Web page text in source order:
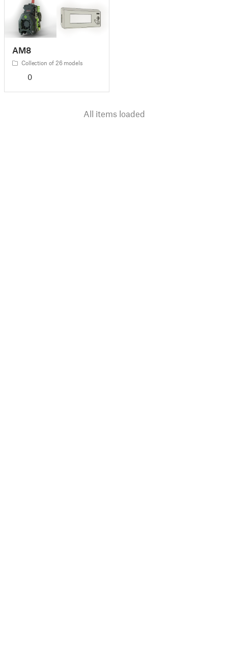
AM8
Collection of 26 models
0
All items loaded